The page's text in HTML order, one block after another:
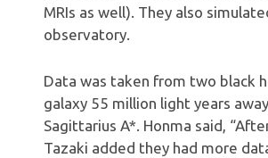
MRIs as well). They also
observatory.
Data was taken from two black
galaxy 55 million light years
Sagittarius A*. Honma said,
Tazaki added they had more